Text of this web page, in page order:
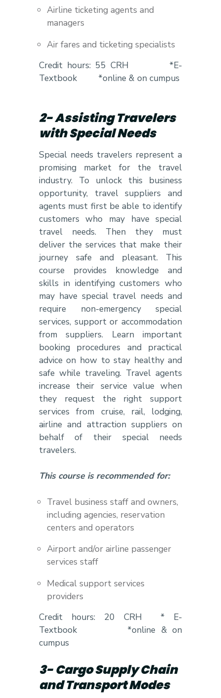
Airline ticketing agents and
managers
Air fares and ticketing specialists
Credit hours: 55 CRH *E-
Textbook *online & on cumpus
2- Assisting Travelers
with Special Needs
Special needs travelers represent a
promising market for the travel
industry. To unlock this business
opportunity, travel suppliers and
agents must first be able to identify
customers who may have special
travel needs. Then they must
deliver the services that make their
journey safe and pleasant. This
course provides knowledge and
skills in identifying customers who
may have special travel needs and
require non-emergency special
services, support or accommodation
from suppliers. Learn important
booking procedures and practical
advice on how to stay healthy and
safe while traveling. Travel agents
increase their service value when
they request the right support
services from cruise, rail, lodging,
airline and attraction suppliers on
behalf of their special needs
travelers.
This course is recommended for:
Travel business staff and owners,
including agencies, reservation
centers and operators
Airport and/or airline passenger
services staff
Medical support services
providers
Credit hours: 20 CRH * E-
Textbook *online & on
cumpus
3- Cargo Supply Chain
and Transport Modes